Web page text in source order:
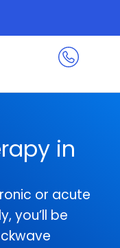
in
or acute
you’ll be